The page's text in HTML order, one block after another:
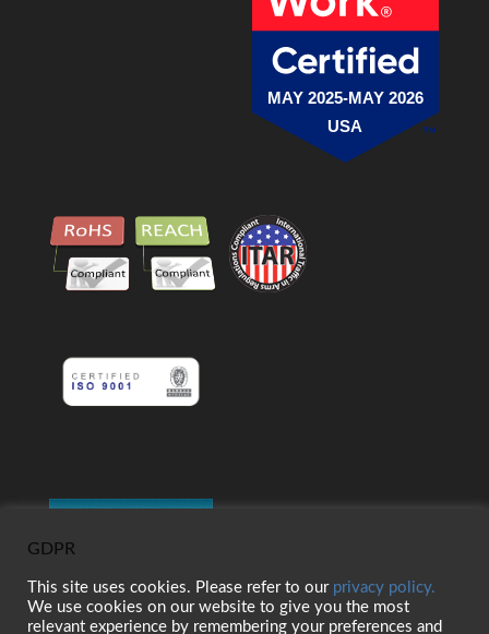
MAY 2025-MAY 2026
USA
GDPR
This site uses cookies. Please refer to our privacy policy.
We use cookies on our website to give you the most
relevant experience by remembering your preferences and